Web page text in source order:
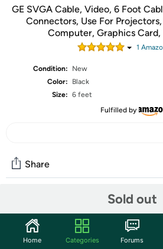
GE SVGA Cable, Video, 6 Foot
Connectors, Use For
Computer, Graphics Card,
1
Condition:
New
Color:
Black
Size: 6 feet
Fulfilled by
Sold out
Share
Start the discussion
Home Categories Forums